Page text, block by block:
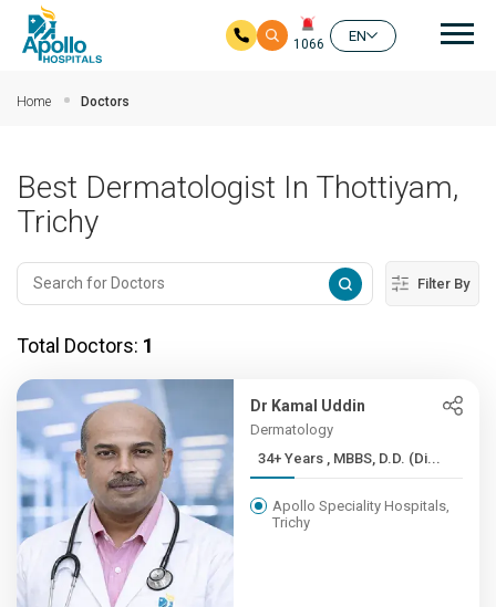
1066
EN
Home Doctors
Best Dermatologist In Thottiyam,
Trichy
Filter By
Total Doctors: 1
Dr Kamal Uddin
Dermatology
34+ Years , MBBS, D.D. (Di...
Apollo Speciality Hospitals,
Trichy